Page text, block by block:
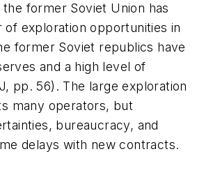
former Soviet Union has
of exploration opportunities in
former Soviet republics have
and a high level of
pp. 56). The large exploration
many operators, but
bureaucracy, and
delays with new contracts.